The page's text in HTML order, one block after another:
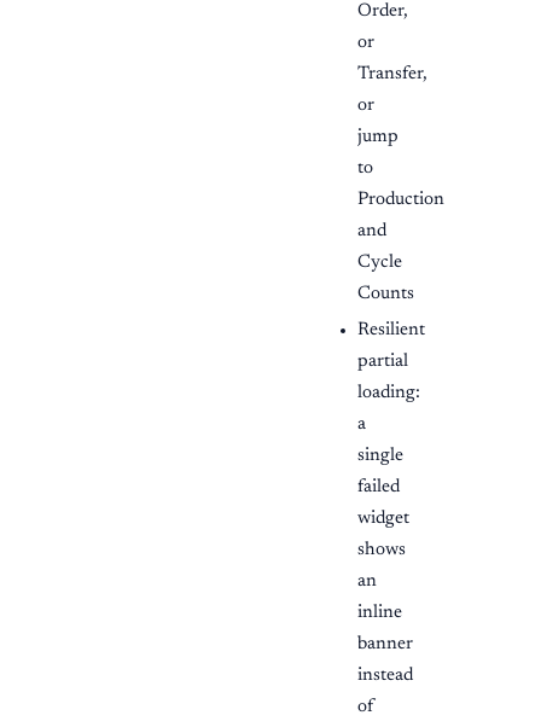
Order,
or
Transfer,
or
jump
to
Production
and
Cycle
Counts
Resilient
partial
loading:
a
single
failed
widget
shows
an
inline
banner
instead
of